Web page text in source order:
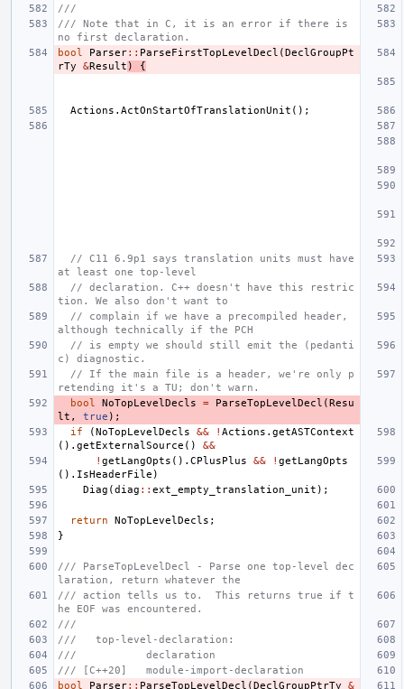
///
/// Note that in C, it is an error if there is
no first declaration.
bool
Parser:: ParseFirstTopLevelDecl (DeclGroupPt
rTy
&Result ) {
Actions . ActOnStartOfTranslationUnit ();
// C11 6.9p1 says translation units must have
at least one top-level
// declaration. C++ doesn't have this restric
tion. We also don't want to
// complain if we have a precompiled header,
although technically if the PCH
// is empty we should still emit the (pedanti
c) diagnostic.
// If the main file is a header, we're only p
retending it's a TU; don't warn.
bool
NoTopLevelDecls = ParseTopLevelDecl (Resu
lt , true );
if
(NoTopLevelDecls && ! Actions . getASTContext
(). getExternalSource ()
&&
! getLangOpts (). CPlusPlus && ! getLangOpts
(). IsHeaderFile )
Diag (diag :: ext_empty_translation_unit );
return NoTopLevelDecls ;
}
/// ParseTopLevelDecl - Parse one top-level dec
laration, return whatever the
/// action tells us to.  This returns true if t
he EOF was encountered.
///
///   top-level-declaration:
///           declaration
/// [C++20]   module-import-declaration
bool
Parser:: ParseTopLevelDecl (DeclGroupPtrTy &